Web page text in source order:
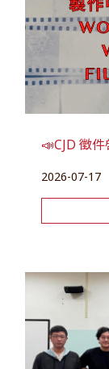
📣CJD 徵
2026-07-17